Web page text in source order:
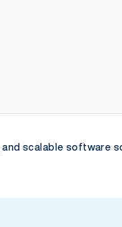
scalable software